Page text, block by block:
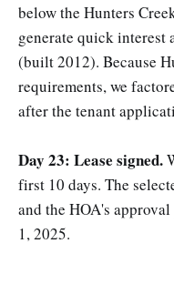
below the Hunters
generate quick interest
(built 2012). Because
requirements, we
after the tenant
Day 23: Lease signed.
first 10 days. The
and the HOA's
1, 2025.